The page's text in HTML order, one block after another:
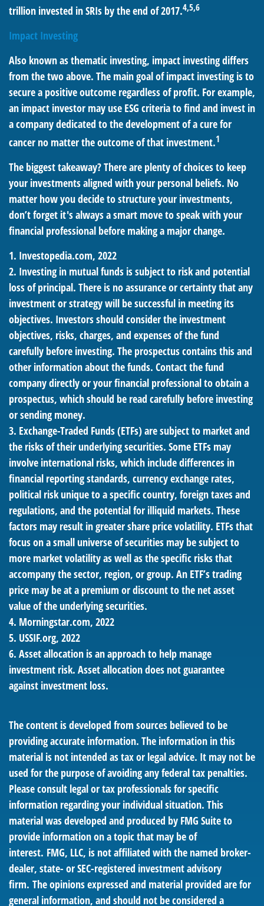
trillion invested in SRIs by the end of 2017.4,5,6
Impact Investing
Also known as thematic investing, impact investing differs
from the two above. The main goal of impact investing is to
secure a positive outcome regardless of profit. For example,
an impact investor may use ESG criteria to find and invest in
a company dedicated to the development of a cure for
cancer no matter the outcome of that investment.1
The biggest takeaway? There are plenty of choices to keep
your investments aligned with your personal beliefs. No
matter how you decide to structure your investments,
don’t forget it's always a smart move to speak with your
financial professional before making a major change.
1. Investopedia.com, 2022
2. Investing in mutual funds is subject to risk and potential
loss of principal. There is no assurance or certainty that any
investment or strategy will be successful in meeting its
objectives. Investors should consider the investment
objectives, risks, charges, and expenses of the fund
carefully before investing. The prospectus contains this and
other information about the funds. Contact the fund
company directly or your financial professional to obtain a
prospectus, which should be read carefully before investing
or sending money.
3. Exchange-Traded Funds (ETFs) are subject to market and
the risks of their underlying securities. Some ETFs may
involve international risks, which include differences in
financial reporting standards, currency exchange rates,
political risk unique to a specific country, foreign taxes and
regulations, and the potential for illiquid markets. These
factors may result in greater share price volatility. ETFs that
focus on a small universe of securities may be subject to
more market volatility as well as the specific risks that
accompany the sector, region, or group. An ETF’s trading
price may be at a premium or discount to the net asset
value of the underlying securities.
4. Morningstar.com, 2022
5. USSIF.org, 2022
6. Asset allocation is an approach to help manage
investment risk. Asset allocation does not guarantee
against investment loss.
The content is developed from sources believed to be
providing accurate information. The information in this
material is not intended as tax or legal advice. It may not be
used for the purpose of avoiding any federal tax penalties.
Please consult legal or tax professionals for specific
information regarding your individual situation. This
material was developed and produced by FMG Suite to
provide information on a topic that may be of
interest. FMG, LLC, is not affiliated with the named broker-
dealer, state- or SEC-registered investment advisory
firm. The opinions expressed and material provided are for
general information, and should not be considered a